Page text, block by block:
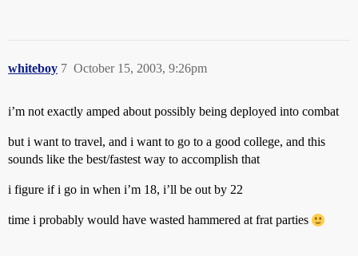
whiteboy October 15, 2003, 9:26pm
7
i’m not exactly amped about possibly being deployed into combat
but i want to travel, and i want to go to a good college, and this
sounds like the best/fastest way to accomplish that
i figure if i go in when i’m 18, i’ll be out by 22
time i probably would have wasted hammered at frat parties